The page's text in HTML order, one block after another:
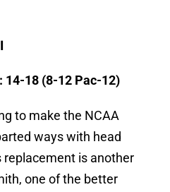
14-18 (8-12 Pac-12)
to make the NCAA
ways with head
replacement is another
one of the better